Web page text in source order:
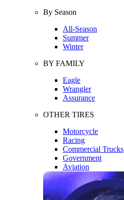
By Season
All-Season
Summer
Winter
BY FAMILY
Eagle
Wrangler
Assurance
OTHER TIRES
Motorcycle
Racing
Commercial Trucks
Government
Aviation